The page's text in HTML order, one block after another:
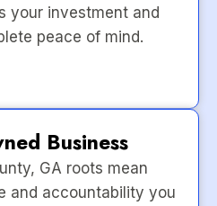
your investment and
peace of mind.
Business
GA roots mean
and accountability you